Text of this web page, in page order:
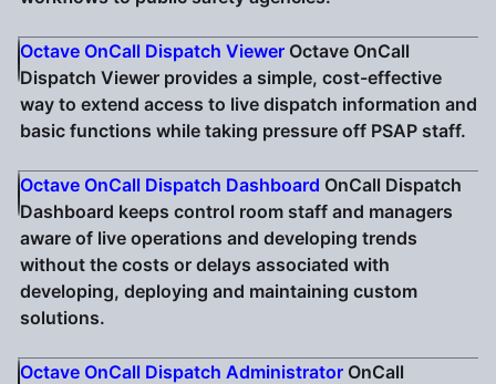
Octave OnCall Dispatch Viewer Octave OnCall
Dispatch Viewer provides a simple, cost-effective
way to extend access to live dispatch information and
basic functions while taking pressure off PSAP staff.
Octave OnCall Dispatch Dashboard OnCall Dispatch
Dashboard keeps control room staff and managers
aware of live operations and developing trends
without the costs or delays associated with
developing, deploying and maintaining custom
solutions.
Octave OnCall Dispatch Administrator OnCall